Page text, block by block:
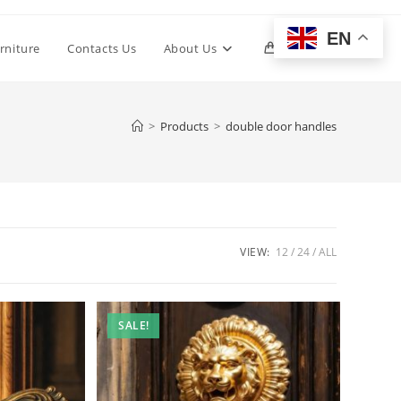
Contacts Us About Us 0 Toggle
> Products > double door handles
VIEW: 12 24 ALL
SALE!
EN